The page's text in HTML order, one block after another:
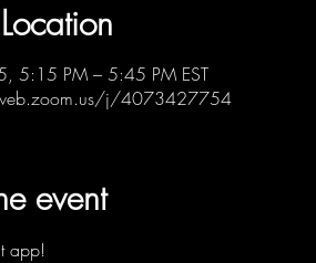
5:15 PM – 5:45 PM EST
j/4073427754
event
app!